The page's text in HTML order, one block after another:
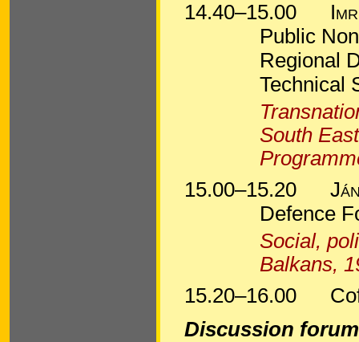
14.40–15.00
Public
Regional
Technical
South
15.00–15.20
Defence
Social,
Balkans,
15.20–16.00
Discussion